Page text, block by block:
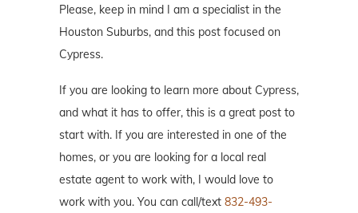
Please, keep in mind I am a specialist in the
Houston Suburbs, and this post focused on
Cypress.
If you are looking to learn more about Cypress,
and what it has to offer, this is a great post to
start with. If you are interested in one of the
homes, or you are looking for a local real
estate agent to work with, I would love to
work with you. You can call/text 832-493-